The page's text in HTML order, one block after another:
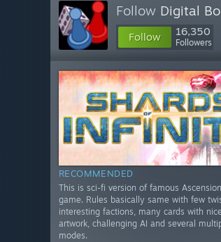
Follow Digital
Follow 16,350
Followers
RECOMMENDED
This is sci-fi version of famous
game. Rules basically same with few
interesting factions, many cards with
artwork, challenging AI and several
modes.